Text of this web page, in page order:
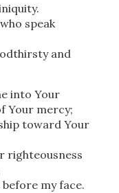
speak
and
into Your
Your mercy;
toward Your
righteousness
my face.